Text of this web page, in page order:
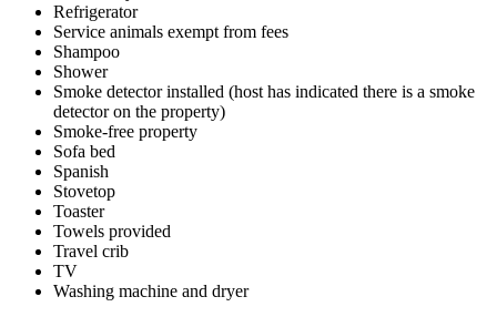
Refrigerator
Service animals exempt from fees
Shampoo
Shower
Smoke detector installed (host has indicated there is a smoke
detector on the property)
Smoke-free property
Sofa bed
Spanish
Stovetop
Toaster
Towels provided
Travel crib
TV
Washing machine and dryer